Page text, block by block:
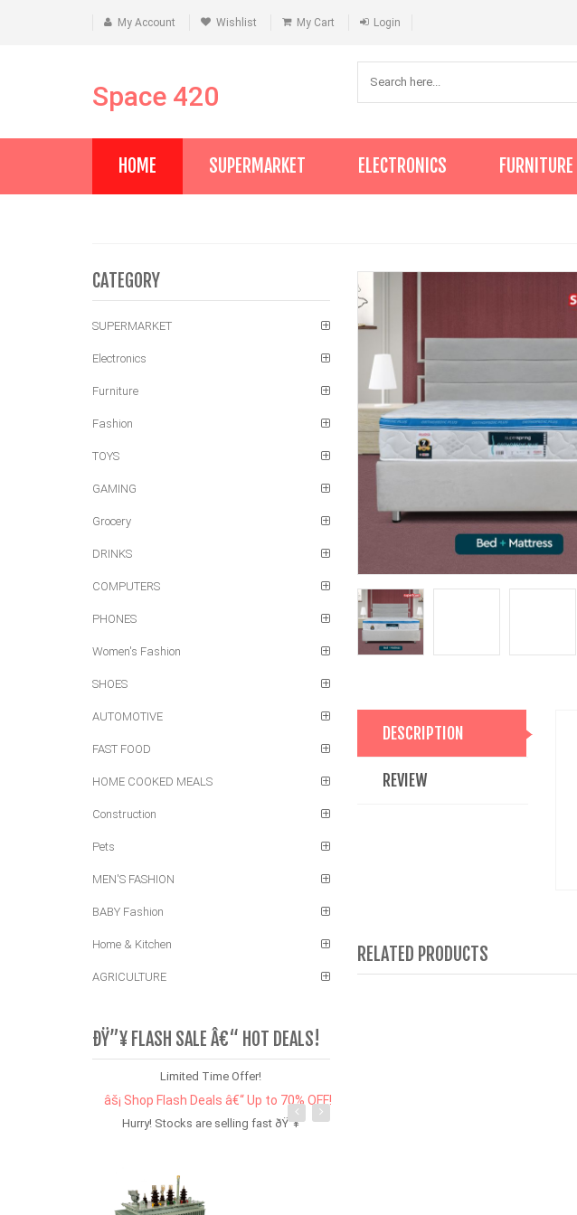
My Account Wishlist My Cart Login
Space 420
HOME SUPERMARKET ELECTRONICS FURNITURE
CATEGORY
SUPERMARKET
Electronics
Furniture
Fashion
TOYS
GAMING
Grocery
DRINKS
COMPUTERS
PHONES
Women's Fashion
SHOES
AUTOMOTIVE
FAST FOOD
HOME COOKED MEALS
Construction
Pets
MEN'S FASHION
BABY Fashion
Home & Kitchen
AGRICULTURE
ÐŸ”¥ FLASH SALE Â€“ HOT DEALS!
Limited Time Offer!
âš¡ Shop Flash Deals â€“ Up to 70% OFF!
Hurry! Stocks are selling fast ðŸ”¥
DESCRIPTION
REVIEW
RELATED PRODUCTS